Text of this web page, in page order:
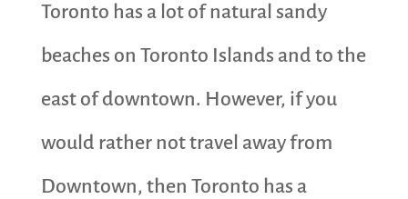
Toronto has a lot of natural sandy
beaches on Toronto Islands and to the
east of downtown. However, if you
would rather not travel away from
Downtown, then Toronto has a